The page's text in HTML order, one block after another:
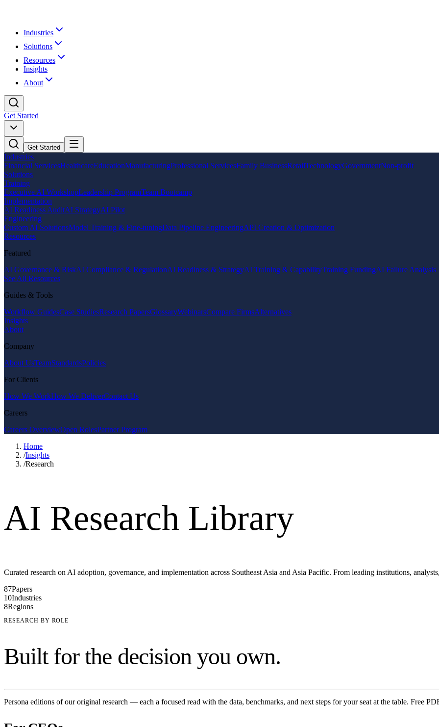
Industries
Solutions
Resources
Insights
About
Get Started
Get Started
Industries
Financial ServicesHealthcareEducationManufacturingProfessional ServicesFamily BusinessRetailTechnologyGovernmentNon-profit
Solutions
Training
Executive AI WorkshopLeadership ProgramTeam Bootcamp
Implementation
AI Readiness AuditAI StrategyAI Pilot
Engineering
Custom AI SolutionsModel Training & Fine-tuningData Pipeline EngineeringAPI Creation & Optimization
Resources
Featured
AI Governance & RiskAI Compliance & RegulationAI Readiness & StrategyAI Training & CapabilityTraining FundingAI Failure Analysis
See All Resources
Guides & Tools
Workflow GuidesCase StudiesResearch PapersGlossaryWebinarsCompare FirmsAlternatives
Insights
About
Company
About UsTeamStandardsPolicies
For Clients
How We WorkHow We DeliverContact Us
Careers
Careers OverviewOpen RolesPartner Program
Home
/Insights
/Research
AI Research Library
Curated research on AI adoption, governance, and implementation across Southeast Asia and Asia Pacific. From leading institutions,
87Papers
10Industries
8Regions
RESEARCH BY ROLE
Built for the decision you own.
Persona editions of our original research — each a focused read with the data, benchmarks, and next steps for your seat at the table. Free